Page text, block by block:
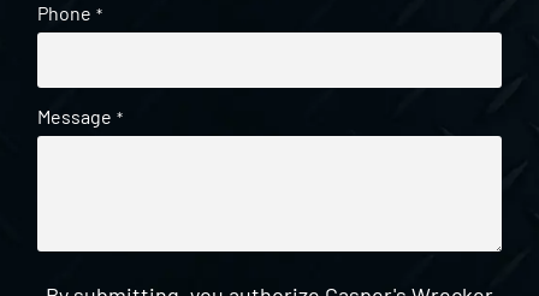
Phone *
Message *